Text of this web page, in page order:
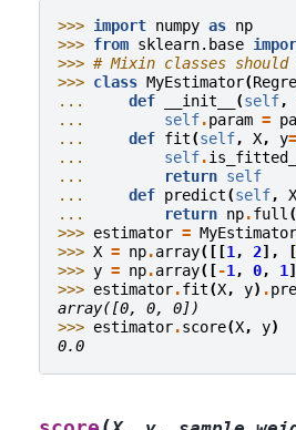
>>> import numpy as np
>>> from sklearn.base
>>> # Mixin classes
>>> class MyEstimator(
...
def __init__ (self,
...
self.param =
...
def fit(self, X, y
...
self.is_fitted_
...
return self
...
def predict(self, X
...
return np.full (
>>> estimator = MyEstimator
>>> X = np.array([[1 , 2], [
>>> y = np.array([-1 , 0, 1
>>> estimator.fit(X, y) .
array([0, 0, 0])
>>> estimator.score(X, y)
0.0